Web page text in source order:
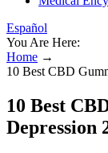
Español
You Are Here:
Home →
10 Best CBD
10 Best
Depression